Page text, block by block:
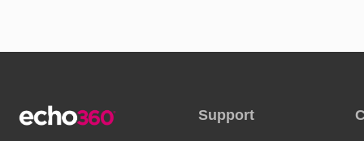
Support